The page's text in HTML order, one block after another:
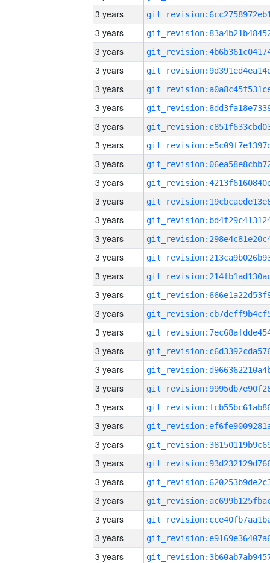
3 years
3 years
3 years
3 years
3 years
3 years
3 years
3 years
3 years
3 years
3 years
3 years
3 years
3 years
3 years
3 years
3 years
3 years
3 years
3 years
3 years
3 years
3 years
3 years
3 years
3 years
3 years
3 years
3 years
3 years